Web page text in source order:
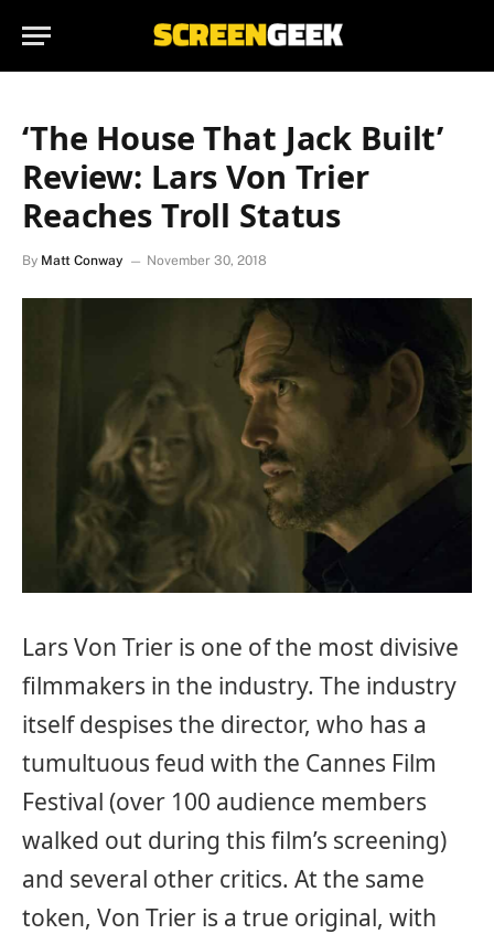
‘The House That Jack Built’
Review: Lars Von Trier
Reaches Troll Status
By Matt Conway November 30, 2018
Lars Von Trier is one of the most divisive
filmmakers in the industry. The industry
itself despises the director, who has a
tumultuous feud with the Cannes Film
Festival (over 100 audience members
walked out during this film’s screening)
and several other critics. At the same
token, Von Trier is a true original, with